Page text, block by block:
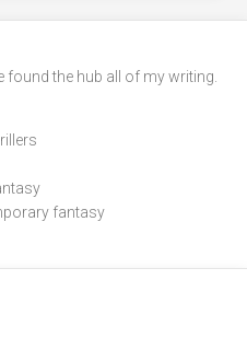
found the hub all of my writing.
fantasy